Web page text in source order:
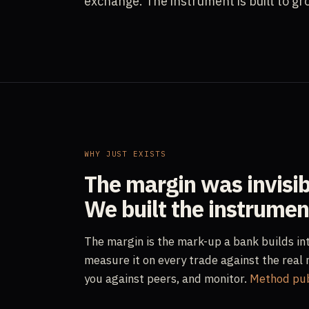
WHY JUST EXISTS
The margin was
We built the
The margin is the mark-up a bank builds
measure it on every trade against the
you against peers, and monitor. Method